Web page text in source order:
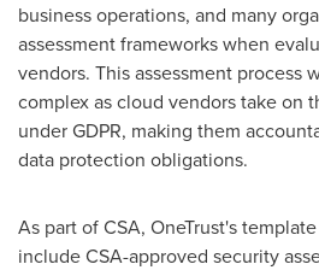
business operations, and many
assessment frameworks when
vendors. This assessment process
complex as cloud vendors take on
under GDPR, making them
data protection obligations.
As part of CSA, OneTrust's
include CSA-approved security